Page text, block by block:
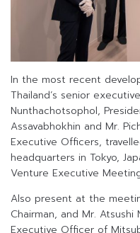
In the most recent
Thailand’s senior
Nunthachotsophol,
Assavabhokhin and Mr.
Executive Officers,
headquarters in Tokyo,
Venture Executive
Also present at the
Chairman, and Mr.
Executive Officer of